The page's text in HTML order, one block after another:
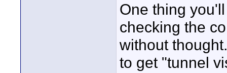
One thing
checking the
without
to get "tunnel